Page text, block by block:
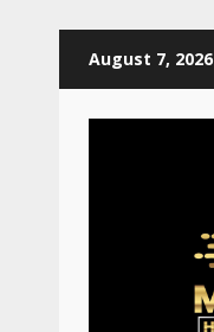
August 7, 2026